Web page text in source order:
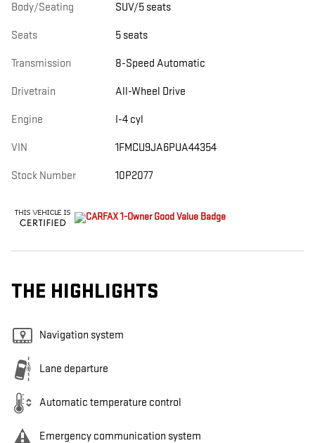
Body/Seating SUV/5 seats
Seats 5 seats
Transmission 8-Speed Automatic
Drivetrain All-Wheel Drive
Engine I-4 cyl
VIN 1FMCU9JA6PUA44354
Stock Number 10P2077
THE HIGHLIGHTS
Navigation system
Lane departure
Automatic temperature control
Emergency communication system